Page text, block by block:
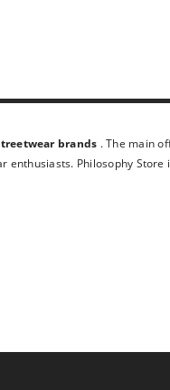
brands . The main
enthusiasts. Philosophy